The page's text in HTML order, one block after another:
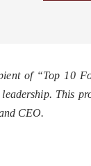
of “Top 10
This
CEO.